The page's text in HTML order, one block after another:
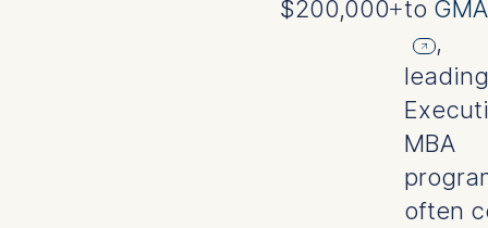
$200,000+to
,
leading
MBA
often